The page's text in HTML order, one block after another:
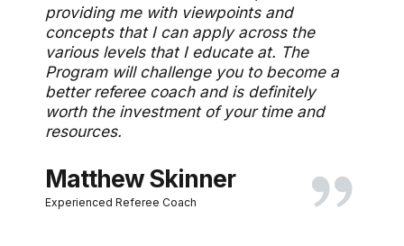
providing me with viewpoints and
concepts that I can apply across the
various levels that I educate at. The
Program will challenge you to become a
better referee coach and is definitely
worth the investment of your time and
resources.
Matthew Skinner
Experienced Referee Coach